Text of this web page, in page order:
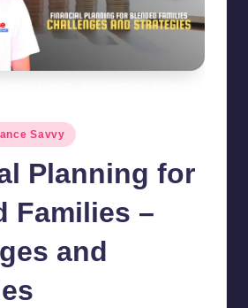
Savvy
Planning for
Families –
and